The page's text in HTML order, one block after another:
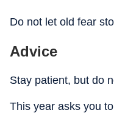
Do not let old fear
Advice
Stay patient, but do
This year asks you